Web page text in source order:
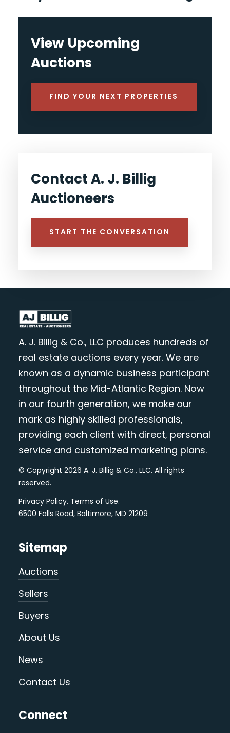
View Upcoming
Auctions
FIND YOUR NEXT PROPERTIES
Contact A. J. Billig
Auctioneers
START THE CONVERSATION
A. J. Billig & Co., LLC produces hundreds of
real estate auctions every year. We are
known as a dynamic business participant
throughout the Mid-Atlantic Region. Now
in our fourth generation, we make our
mark as highly skilled professionals,
providing each client with direct, personal
service and customized marketing plans.
© Copyright 2026 A. J. Billig & Co., LLC. All rights
reserved.
Privacy Policy. Terms of Use.
6500 Falls Road, Baltimore, MD 21209
Sitemap
Auctions
Sellers
Buyers
About Us
News
Contact Us
Connect